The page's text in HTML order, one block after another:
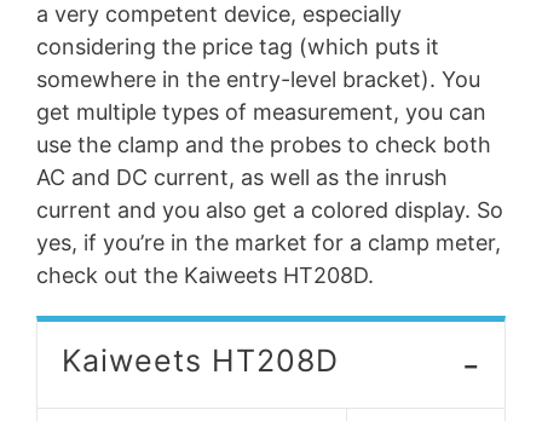
a very competent device, especially
considering the price tag (which puts it
somewhere in the entry-level bracket). You
get multiple types of measurement, you can
use the clamp and the probes to check both
AC and DC current, as well as the inrush
current and you also get a colored display. So
yes, if you’re in the market for a clamp meter,
check out the Kaiweets HT208D.
Kaiweets HT208D -